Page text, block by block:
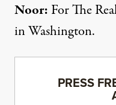
Noor: For The
in Washington.
PRESS